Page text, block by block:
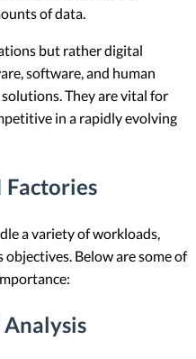
of data.
but rather digital
software, and human
They are vital for
in a rapidly evolving
Factories
a variety of workloads,
Below are some of
Analysis